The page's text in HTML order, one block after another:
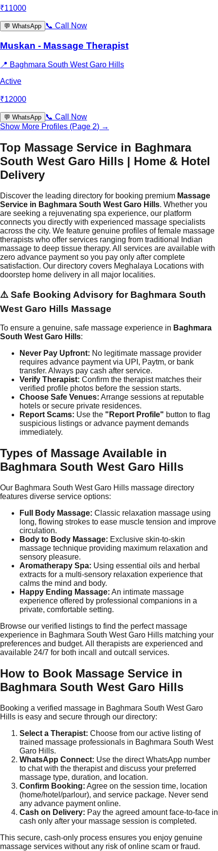
₹11000
💬 WhatsApp 📞 Call Now
Muskan - Massage Therapist
📍 Baghmara South West Garo Hills
Active
₹12000
💬 WhatsApp 📞 Call Now
Show More Profiles (Page 2) →
Top Massage Service in Baghmara
South West Garo Hills | Home & Hotel
Delivery
Discover the leading directory for booking premium Massage
Service in Baghmara South West Garo Hills. Whether you
are seeking a rejuvenating spa experience, our platform
connects you directly with experienced massage specialists
across the city. We feature genuine profiles of female massage
therapists who offer services ranging from traditional Indian
massage to deep tissue therapy. All services are available with
zero advance payment so you pay only after complete
satisfaction. Our directory covers Meghalaya Locations with
doorstep home delivery in all major localities.
⚠️ Safe Booking Advisory for Baghmara South
West Garo Hills Massage
To ensure a genuine, safe massage experience in Baghmara
South West Garo Hills:
Never Pay Upfront: No legitimate massage provider
requires advance payment via UPI, Paytm, or bank
transfer. Always pay cash after service.
Verify Therapist: Confirm the therapist matches their
verified profile photos before the session starts.
Choose Safe Venues: Arrange sessions at reputable
hotels or secure private residences.
Report Scams: Use the "Report Profile" button to flag
suspicious listings or advance payment demands
immediately.
Types of Massage Available in
Baghmara South West Garo Hills
Our Baghmara South West Garo Hills massage directory
features diverse service options:
Full Body Massage: Classic relaxation massage using
long, flowing strokes to ease muscle tension and improve
circulation.
Body to Body Massage: Exclusive skin-to-skin
massage technique providing maximum relaxation and
sensory pleasure.
Aromatherapy Spa: Using essential oils and herbal
extracts for a multi-sensory relaxation experience that
calms the mind and body.
Happy Ending Massage: An intimate massage
experience offered by professional companions in a
private, comfortable setting.
Browse our verified listings to find the perfect massage
experience in Baghmara South West Garo Hills matching your
preferences and budget. All therapists are experienced and
available 24/7 for both incall and outcall services.
How to Book Massage Service in
Baghmara South West Garo Hills
Booking a verified massage in Baghmara South West Garo
Hills is easy and secure through our directory:
Select a Therapist: Choose from our active listing of
trained massage professionals in Baghmara South West
Garo Hills.
WhatsApp Connect: Use the direct WhatsApp number
to chat with the therapist and discuss your preferred
massage type, duration, and location.
Confirm Booking: Agree on the session time, location
(home/hotel/parlour), and service package. Never send
any advance payment online.
Cash on Delivery: Pay the agreed amount face-to-face in
cash only after your massage session is completed.
This secure, cash-only process ensures you enjoy genuine
massage services without any risk of online scam or fraud.